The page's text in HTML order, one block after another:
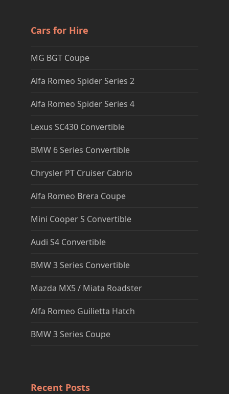
Cars for Hire
MG BGT Coupe
Alfa Romeo Spider Series 2
Alfa Romeo Spider Series 4
Lexus SC430 Convertible
BMW 6 Series Convertible
Chrysler PT Cruiser Cabrio
Alfa Romeo Brera Coupe
Mini Cooper S Convertible
Audi S4 Convertible
BMW 3 Series Convertible
Mazda MX5 / Miata Roadster
Alfa Romeo Guilietta Hatch
BMW 3 Series Coupe
Recent Posts